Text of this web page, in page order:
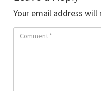
Your email address will